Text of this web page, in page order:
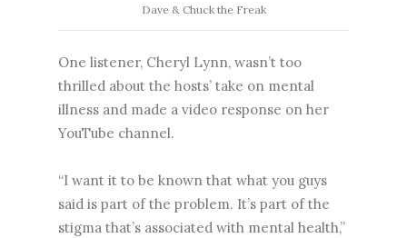
Dave & Chuck the Freak
One listener, Cheryl Lynn, wasn’t too
thrilled about the hosts’ take on mental
illness and made a video response on her
YouTube channel.
“I want it to be known that what you guys
said is part of the problem. It’s part of the
stigma that’s associated with mental health,”